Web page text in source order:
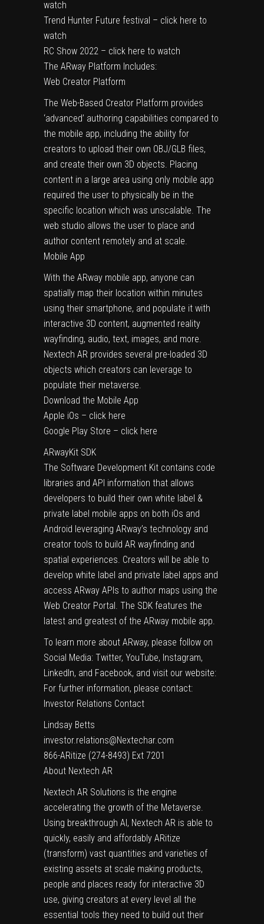
watch
Trend Hunter Future festival – click here to
watch
RC Show 2022 – click here to watch
The ARway Platform Includes:
Web Creator Platform
The Web-Based Creator Platform provides
‘advanced’ authoring capabilities compared to
the mobile app, including the ability for
creators to upload their own OBJ/GLB files,
and create their own 3D objects. Placing
content in a large area using only mobile app
required the user to physically be in the
specific location which was unscalable. The
web studio allows the user to place and
author content remotely and at scale.
Mobile App
With the ARway mobile app, anyone can
spatially map their location within minutes
using their smartphone, and populate it with
interactive 3D content, augmented reality
wayfinding, audio, text, images, and more.
Nextech AR provides several pre-loaded 3D
objects which creators can leverage to
populate their metaverse.
Download the Mobile App
Apple iOs – click here
Google Play Store – click here
ARwayKit SDK
The Software Development Kit contains code
libraries and API information that allows
developers to build their own white label &
private label mobile apps on both iOs and
Android leveraging ARway’s technology and
creator tools to build AR wayfinding and
spatial experiences. Creators will be able to
develop white label and private label apps and
access ARway APIs to author maps using the
Web Creator Portal. The SDK features the
latest and greatest of the ARway mobile app.
To learn more about ARway, please follow on
Social Media: Twitter, YouTube, Instagram,
LinkedIn, and Facebook, and visit our website:
For further information, please contact:
Investor Relations Contact
Lindsay Betts
investor.relations@Nextechar.com
866-ARitize (274-8493) Ext 7201
About Nextech AR
Nextech AR Solutions is the engine
accelerating the growth of the Metaverse.
Using breakthrough AI, Nextech AR is able to
quickly, easily and affordably ARitize
(transform) vast quantities and varieties of
existing assets at scale making products,
people and places ready for interactive 3D
use, giving creators at every level all the
essential tools they need to build out their